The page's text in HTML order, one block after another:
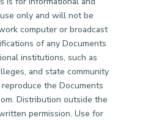
only and will not be
computer or broadcast
of any Documents
institutions, such as
and state community
the Documents
Distribution outside the
permission. Use for